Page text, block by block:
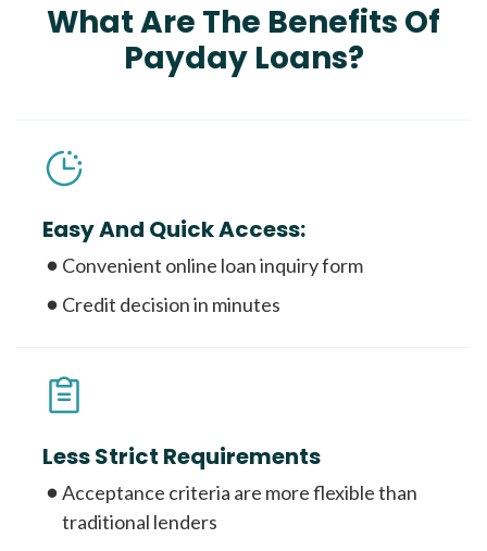
What Are The Benefits Of
Payday Loans?
Easy And Quick Access:
Convenient online loan inquiry form
Credit decision in minutes
Less Strict Requirements
Acceptance criteria are more flexible than
traditional lenders